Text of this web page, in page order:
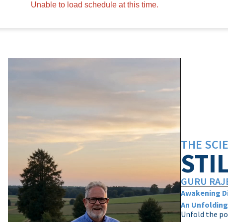
Unable to load schedule at this time.
THE
GURU
Awakening
An
Unfold the